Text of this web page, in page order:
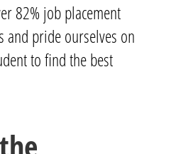
82% job placement
and pride ourselves on
to find the best